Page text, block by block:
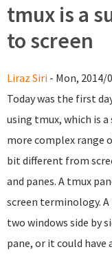
tmux is a
to screen
Liraz Siri - Mon, 2014/
Today was the first
using tmux, which is
more complex range
bit different from
and panes. A tmux
screen terminology.
two windows side by
pane, or it could